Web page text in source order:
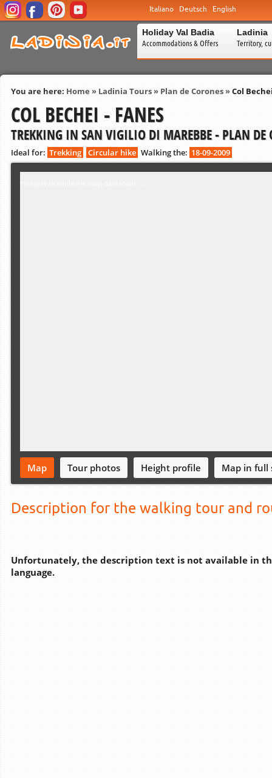
Italiano Deutsch English
Holiday Val Badia
Accommodations & Offers
Ladinia
Territory,
You are here: Home » Ladinia Tours» Plan de Corones»Col
COL BECHEI - FANES
TREKKING IN SAN VIGILIO DI MAREBBE - PLAN DE
Ideal for: Trekking Circular hike Walking the: 18-09-2009
Map Tour photos Height profile Map in full
Description for the walking tour and
Unfortunately, the description text is not available in
language.